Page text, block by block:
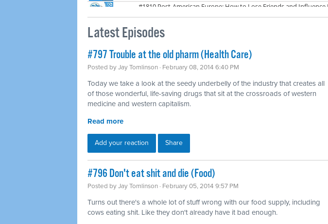
Latest Episodes
#797 Trouble at the old pharm (Health Care)
Posted byJay Tomlinson · February 08, 2014 6:40 PM
Today we take a look at the seedy underbelly of the industry that creates all
of those wonderful, life-saving drugs that sit at the crossroads of western
medicine and western capitalism.
Read more
Add your reaction Share
#796 Don't eat shit and die (Food)
Posted byJay Tomlinson · February 05, 2014 9:57 PM
Turns out there's a whole lot of stuff wrong with our food supply, including
cows eating shit. Like they don't already have it bad enough.